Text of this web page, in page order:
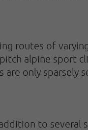
routes of
alpine sport
only sparsely
to several